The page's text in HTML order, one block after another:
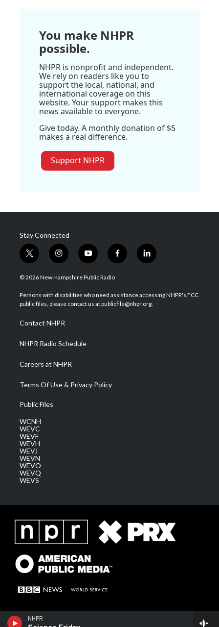
NHPR
You make NHPR
possible.
NHPR is nonprofit and independent.
We rely on readers like you to
support the local, national, and
international coverage on this
website. Your support makes this
news available to everyone.
Give today. A monthly donation of $5
makes a real difference.
Support NHPR
Stay Connected
t
w
i
t
e
i
n
s
a
g
a
m
y
o
u
u
b
f
a
b
o
l
i
e
d
© 2026 New Hampshire Public Radio
Persons with disabilities who need assistance accessing NHPR's FCC
public files, please contact us at publicfile@nhpr.org.
Contact NHPR
NHPR Radio Schedule
Careers at NHPR
Terms Of Use & Privacy Policy
Public Files
WCNH
WEVC
WEVF
WEVH
WEVJ
WEVN
WEVO
WEVQ
WEVS